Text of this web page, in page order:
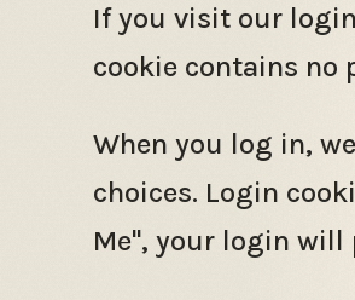
If you visit our
cookie contains no
When you log in,
choices. Login
Me", your login will